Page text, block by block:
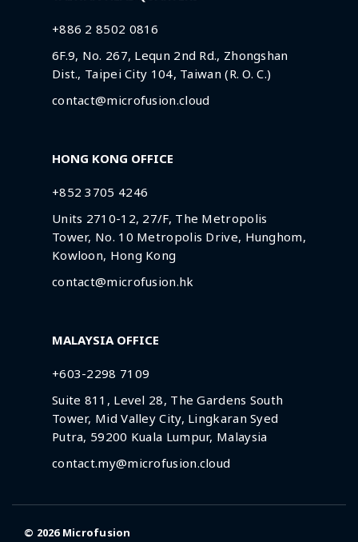
+886 2 8502 0816
6F.9, No. 267, Lequn 2nd Rd., Zhongshan
Dist., Taipei City 104, Taiwan (R. O. C.)
contact@microfusion.cloud
HONG KONG OFFICE
+852 3705 4246
Units 2710-12, 27/F, The Metropolis
Tower, No. 10 Metropolis Drive, Hunghom,
Kowloon, Hong Kong
contact@microfusion.hk
MALAYSIA OFFICE
+603-2298 7109
Suite 811, Level 28, The Gardens South
Tower, Mid Valley City, Lingkaran Syed
Putra, 59200 Kuala Lumpur, Malaysia
contact.my@microfusion.cloud
© 2026 Microfusion